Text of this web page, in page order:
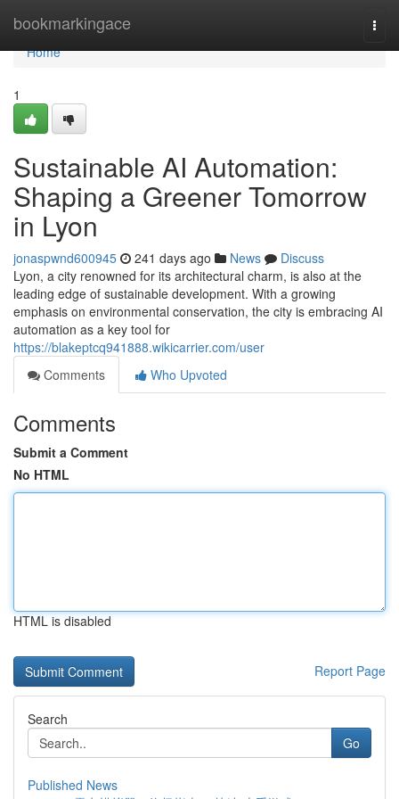
bookmarkingace
Home
Home
1
Sustainable AI Automation:
Shaping a Greener Tomorrow
in Lyon
jonaspwnd600945 241 days ago News
Discuss
Lyon, a city renowned for its architectural charm, is also at the
leading edge of sustainable development. With a growing
emphasis on environmental conservation, the city is embracing AI
automation as a key tool for
https://blakeptcq941888.wikicarrier.com/user
Comments
Who Upvoted
Comments
Submit a Comment
No HTML
HTML is disabled
Report Page
Search
Go
Published News